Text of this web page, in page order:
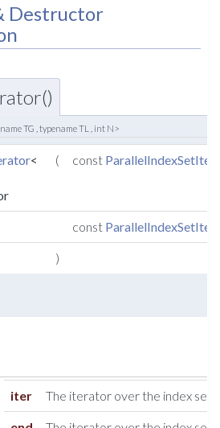
Destructor
TG , typename TL , int N>
<
( const
const
)
iter The iterator over the index set.